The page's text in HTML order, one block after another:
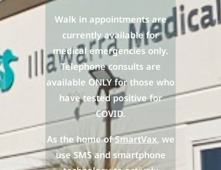
Walk in appointments are
currently available for
medical emergencies only.
Telephone consults are
available ONLY for those who
have tested positive for
COVID.
As the home ofSmartVax, we
use SMS and smartphone